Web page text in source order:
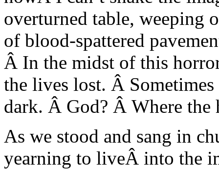
overturned table, weeping
of blood-spattered
Â In the midst of this
the lives lost. Â
dark. Â God? Â Where
As we stood and sang in
yearning to liveÂ into the